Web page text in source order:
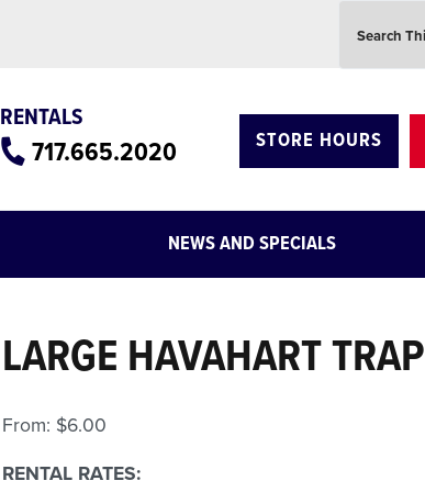
RENTALS
717.665.2020 STORE HOURS
NEWS AND SPECIALS
LARGE HAVAHART TRAP
From: $6.00
RENTAL RATES: